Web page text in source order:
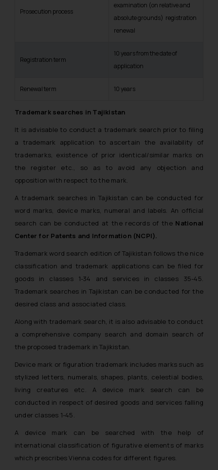
Prosecution process
examination (on relative and
absolute grounds) registration
renewal
Registration term
10 years from the date of
application
Renewal term 10 years
Trademark searches in Tajikistan
It is advisable to conduct a trademark search prior to filing
a trademark application to ascertain the availability of
trademarks, existence of prior identical/similar marks on
the register etc., so as to avoid any objection and
opposition with respect to the mark.
A trademark searches in Tajikistan can be conducted for
word marks, device marks, numeral and labels. An official
search can be conducted at the records of the National
Center for Patents and Information (NCPI).
Trademark word search edition of Tajikistan follows the nice
classification and trademark applications can be filed for
goods in classes 1-34 and services in classes 35-45.
Trademark searches in Tajikistan can be conducted for the
desired class and associated class.
Along with trademark search, it is also advisable to conduct
a comprehensive company search and domain search of
the proposed trademark in Tajikistan.
Device mark or figuration trademark includes marks such as
stylized letters, numerals, shapes, plants, celestial bodies,
living creatures etc. A device mark search can be
conducted in respect of desired goods and services falling
under classes 1-45.
A device mark can be searched with the help of
international classification of figurative elements of marks
which prescribes Vienna codes for different figures.